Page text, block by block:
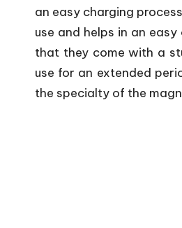
an easy charging
use and helps in an
that they come with a
use for an extended
the specialty of the